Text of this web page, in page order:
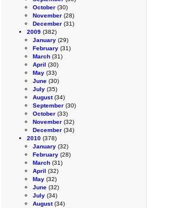
October (30)
November (28)
December (31)
2009 (382)
January (29)
February (31)
March (31)
April (30)
May (33)
June (30)
July (35)
August(34)
September (30)
October (33)
November (32)
December (34)
2010 (378)
January (32)
February (28)
March (31)
April (32)
May (32)
June (32)
July (34)
August(34)